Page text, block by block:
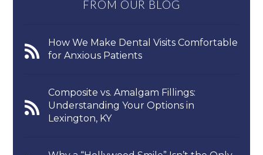
FROM OUR BLOG
How We Make Dental Visits Comfortable
for Anxious Patients
Composite vs. Amalgam Fillings:
Understanding Your Options in
Lexington, KY